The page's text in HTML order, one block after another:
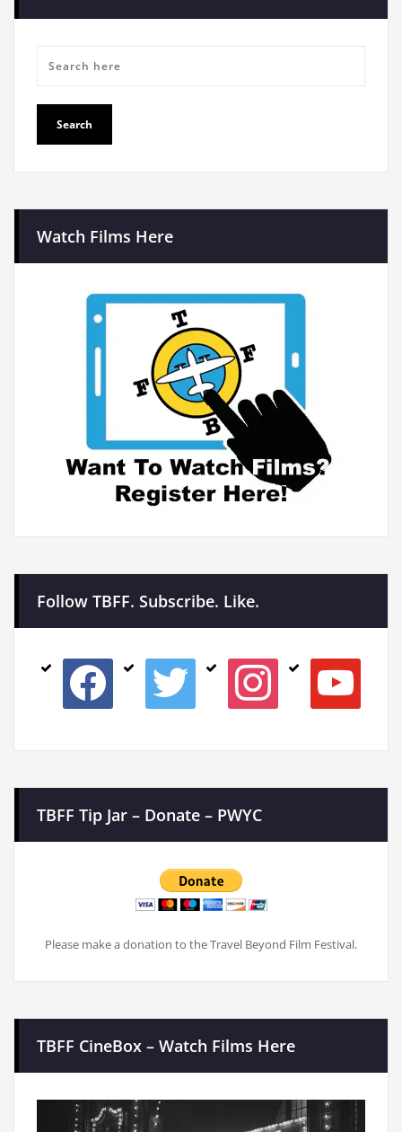
Watch Films Here
Follow TBFF. Subscribe. Like.
facebook twitter instagram youtube
TBFF Tip Jar – Donate – PWYC
Please make a donation to the Travel Beyond Film Festival.
TBFF CineBox – Watch Films Here